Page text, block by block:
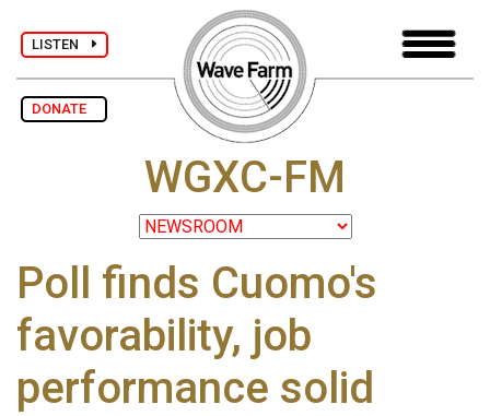
LISTEN
DONATE
WGXC-FM
Poll finds Cuomo's
favorability, job
performance solid